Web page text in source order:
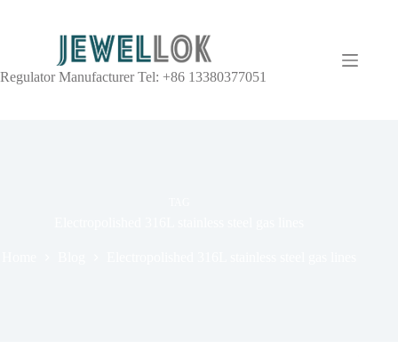
Regulator Manufacturer Tel: +86 13380377051